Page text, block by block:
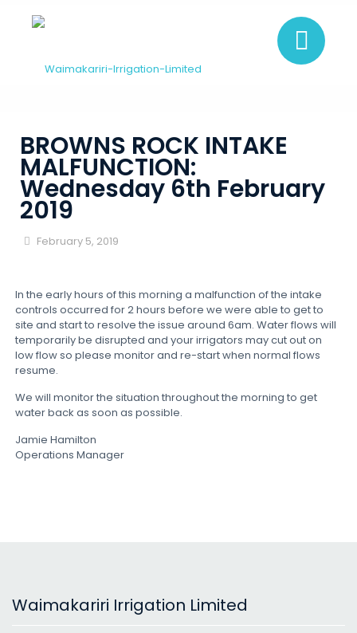
BROWNS ROCK INTAKE
MALFUNCTION:
Wednesday 6th February
2019
February 5, 2019
In the early hours of this morning a malfunction of the intake
controls occurred for 2 hours before we were able to get to
site and start to resolve the issue around 6am. Water flows will
temporarily be disrupted and your irrigators may cut out on
low flow so please monitor and re-start when normal flows
resume.
We will monitor the situation throughout the morning to get
water back as soon as possible.
Jamie Hamilton
Operations Manager
Waimakariri Irrigation Limited